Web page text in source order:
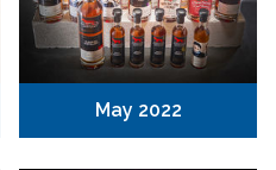
May 2022